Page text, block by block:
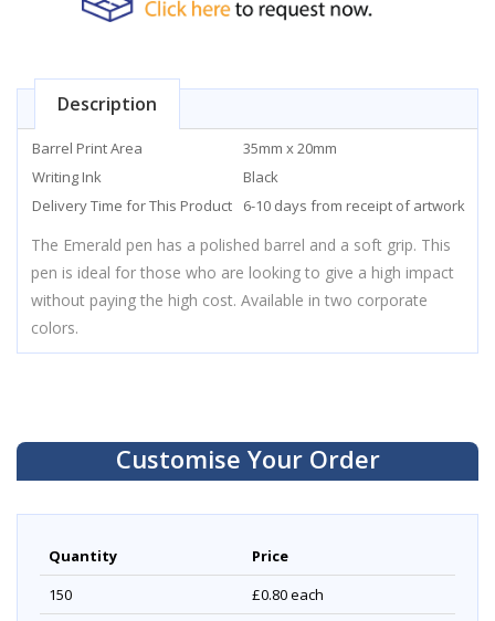
Description
Barrel Print Area
35mm x 20mm
Writing Ink
Black
Delivery Time for This Product
6-10 days from receipt of artwork
The Emerald pen has a polished barrel and a soft grip. This
pen is ideal for those who are looking to give a high impact
without paying the high cost. Available in two corporate
colors.
Customise Your Order
Quantity
Price
150
£0.80each